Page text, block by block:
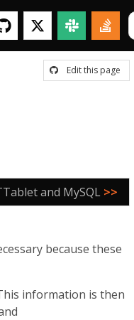
Edit this page
and MySQL >>
because these
information is then